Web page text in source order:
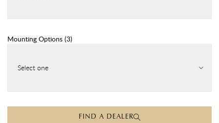
Mounting Options (3)
Select one
FIND A DEALER